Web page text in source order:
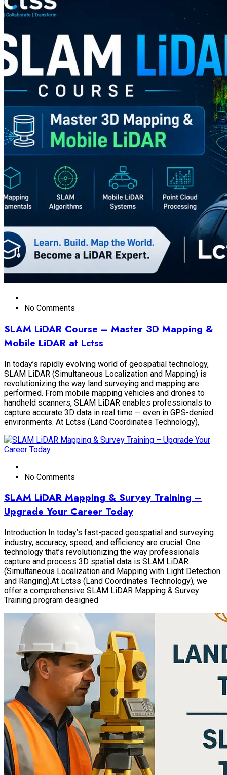
No Comments
SLAM LiDAR Course – Master 3D Mapping &
Mobile LiDAR at Lctss
In today’s rapidly evolving world of geospatial technology,
SLAM LiDAR (Simultaneous Localization and Mapping) is
revolutionizing the way land surveying and mapping are
performed. From mobile mapping vehicles and drones to
handheld scanners, SLAM LiDAR enables professionals to
capture accurate 3D data in real time — even in GPS-denied
environments. At Lctss (Land Coordinates Technology),
No Comments
SLAM LiDAR Mapping & Survey Training –
Upgrade Your Career Today
Introduction In today’s fast-paced geospatial and surveying
industry, accuracy, speed, and efficiency are crucial. One
technology that’s revolutionizing the way professionals
capture and process 3D spatial data is SLAM LiDAR
(Simultaneous Localization and Mapping with Light Detection
and Ranging).At Lctss (Land Coordinates Technology), we
offer a comprehensive SLAM LiDAR Mapping & Survey
Training program designed